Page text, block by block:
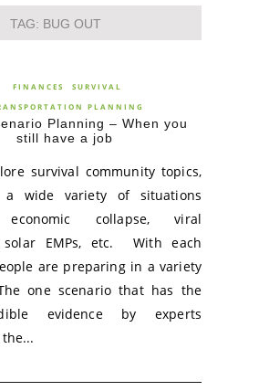
TAG: BUG OUT
FINANCES
SURVIVAL
PLANNING
Planning – When you
still have a job
survival community topics,
a wide variety of situations
economic collapse, viral
solar EMPs, etc. With each
are preparing in a variety
one scenario that has the
evidence by experts